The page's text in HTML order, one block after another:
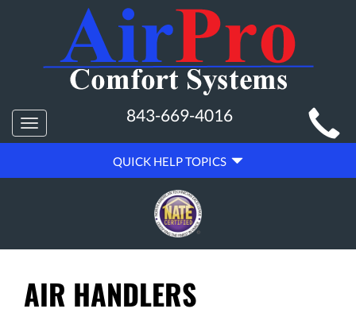
MAIN
SITE
NAVIGATION
Toggle
navigation
843-669-4016
QUICK
HELP
QUICK HELP TOPICS
AIR HANDLERS